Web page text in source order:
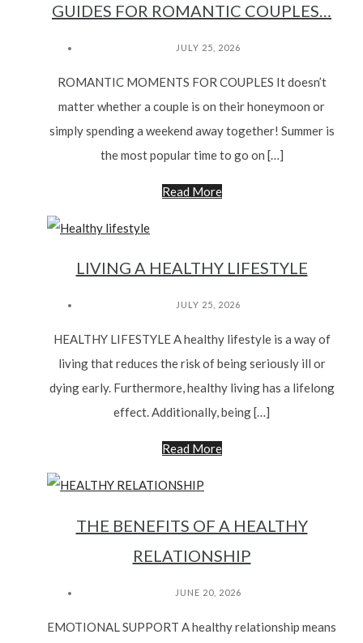
GUIDES FOR ROMANTIC COUPLES…
JULY 25, 2026
ROMANTIC MOMENTS FOR COUPLES It doesn’t
matter whether a couple is on their honeymoon or
simply spending a weekend away together! Summer is
the most popular time to go on […]
Read More
LIVING A HEALTHY LIFESTYLE
JULY 25, 2026
HEALTHY LIFESTYLE A healthy lifestyle is a way of
living that reduces the risk of being seriously ill or
dying early. Furthermore, healthy living has a lifelong
effect. Additionally, being […]
Read More
THE BENEFITS OF A HEALTHY
RELATIONSHIP
JUNE 20, 2026
EMOTIONAL SUPPORT A healthy relationship means